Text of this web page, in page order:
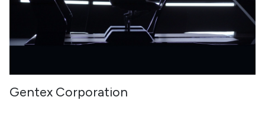
Gentex Corporation